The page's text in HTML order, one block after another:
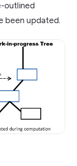
outlined
been updated.